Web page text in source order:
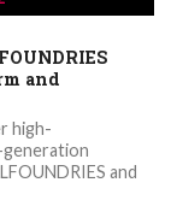
and
high-
and